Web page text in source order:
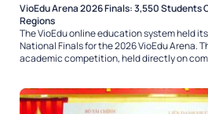
VioEdu Arena 2026 Finals: 3,550 Students
Regions
The VioEdu online education system held
National Finals for the 2026 VioEdu Arena.
academic competition, held directly on